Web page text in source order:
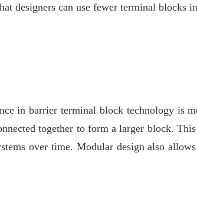
designers can use fewer terminal
in barrier terminal block technology is
together to form a larger block.
over time. Modular design also